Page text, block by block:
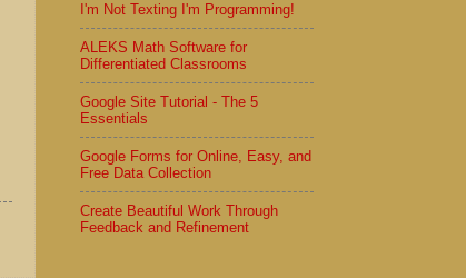
I'm Not Texting I'm Programming!
ALEKS Math Software for
Differentiated Classrooms
Google Site Tutorial - The 5
Essentials
Google Forms for Online, Easy, and
Free Data Collection
Create Beautiful Work Through
Feedback and Refinement